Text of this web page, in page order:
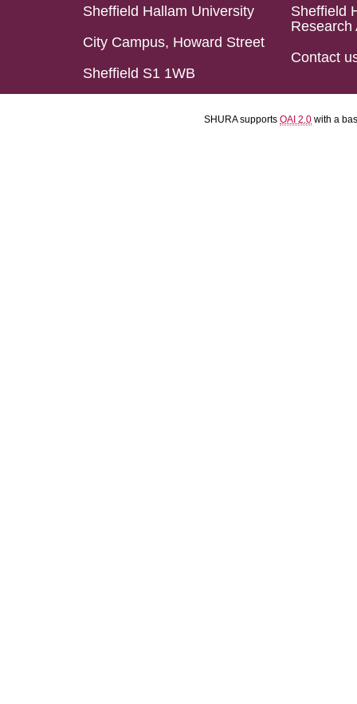
Sheffield Hallam University
City Campus, Howard Street
Sheffield S1 1WB
Sheffield
Research
Contact
SHURA supports OAI 2.0 with a